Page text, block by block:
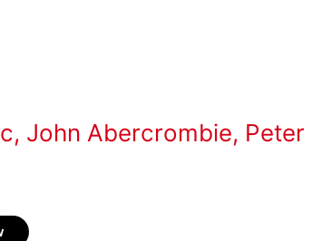
, John Abercrombie, Peter